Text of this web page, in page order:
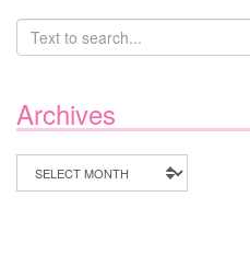
Archives
Archives